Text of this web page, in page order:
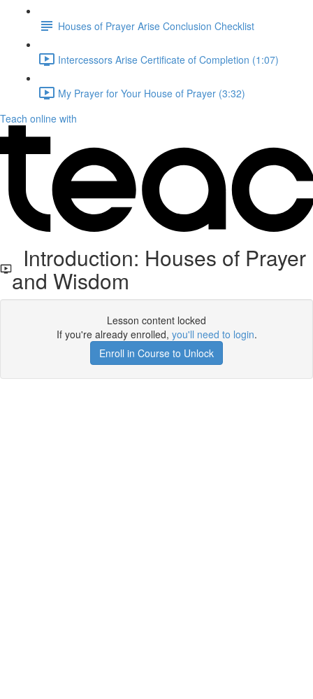
Houses of Prayer Arise Conclusion Checklist
Intercessors Arise Certificate of Completion (1:07)
My Prayer for Your House of Prayer (3:32)
Teach online with
Introduction: Houses of Prayer
and Wisdom
Lesson content locked
If you're already enrolled, you'll need to login.
Enroll in Course to Unlock